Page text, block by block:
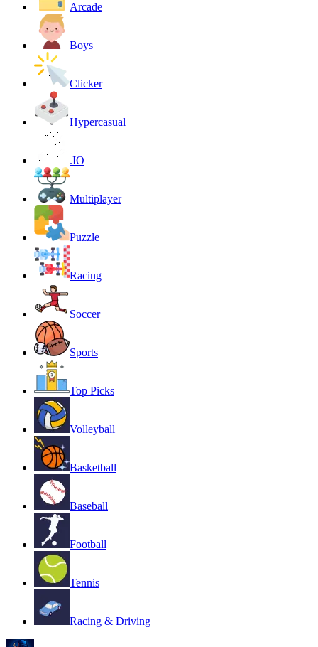
Arcade
Boys
Clicker
Hypercasual
.IO
Multiplayer
Puzzle
Racing
Soccer
Sports
Top Picks
Volleyball
Basketball
Baseball
Football
Tennis
Racing & Driving